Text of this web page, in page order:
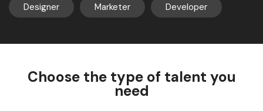
Designer Marketer Developer
Choose the type of talent you
need